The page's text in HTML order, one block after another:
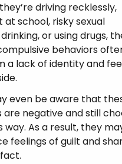
driving recklessly,
at school, risky sexual
or using drugs,
behaviors
a lack of identity and
even be aware that
are negative and still
way. As a result, they
feelings of guilt and